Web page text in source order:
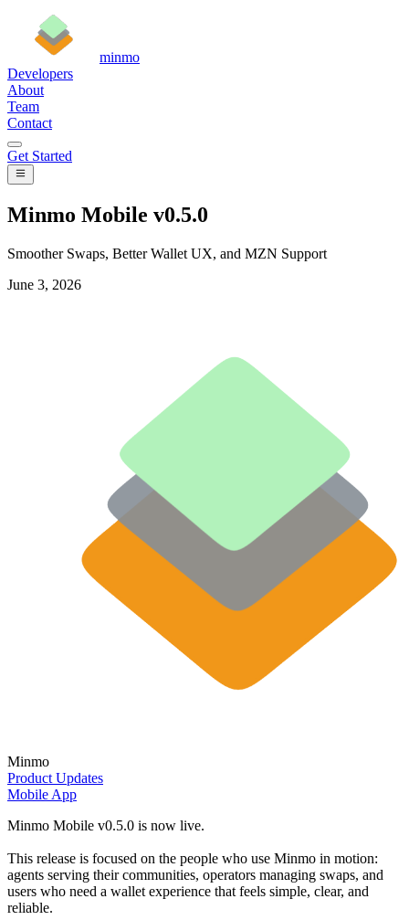
minmo
Developers
About
Team
Contact
Get Started
Minmo Mobile v0.5.0
Smoother Swaps, Better Wallet UX, and MZN Support
June 3, 2026
Minmo
Product Updates
Mobile App
Minmo Mobile v0.5.0 is now live.
This release is focused on the people who use Minmo in motion:
agents serving their communities, operators managing swaps, and
users who need a wallet experience that feels simple, clear, and
reliable.